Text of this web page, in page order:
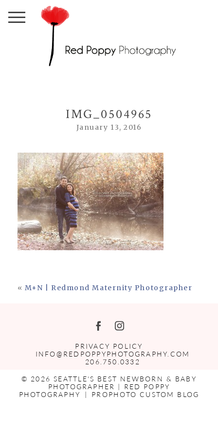
IMG_0504965
January 13, 2016
« M+N | Redmond Maternity Photographer
PRIVACY POLICY
INFO@REDPOPPYPHOTOGRAPHY.COM
206.750.0332
© 2026 SEATTLE'S BEST NEWBORN & BABY
PHOTOGRAPHER | RED POPPY
PHOTOGRAPHY
| PROPHOTO CUSTOM BLOG